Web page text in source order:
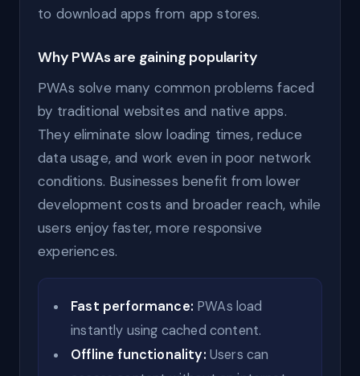
to download apps from app stores.
Why PWAs are gaining popularity
PWAs solve many common problems faced
by traditional websites and native apps.
They eliminate slow loading times, reduce
data usage, and work even in poor network
conditions. Businesses benefit from lower
development costs and broader reach, while
users enjoy faster, more responsive
experiences.
Fast performance: PWAs load
instantly using cached content.
Offline functionality: Users can